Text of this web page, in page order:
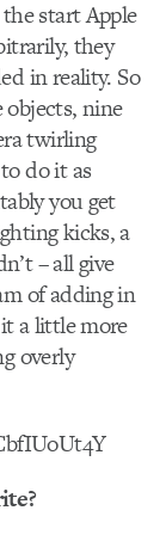
start Apple
they
in reality. So
nine
twirling
do it as
you get
kicks, a
– all give
of adding in
a little more
overly